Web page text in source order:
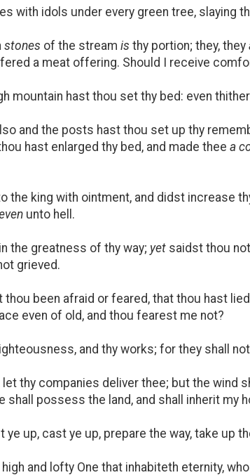
with idols under every green tree, slaying
stones of the stream is thy portion; they, they
a meat offering. Should I receive
mountain hast thou set thy bed: even
and the posts hast thou set up thy
hast enlarged thy bed, and made thee a
the king with ointment, and didst increase
unto hell.
the greatness of thy way; yet saidst thou
grieved.
thou been afraid or feared, that thou hast
even of old, and thou fearest me not?
and thy works; for they shall
thy companies deliver thee; but the wind
shall possess the land, and shall inherit my
ye up, cast ye up, prepare the way, take
and lofty One that inhabiteth eternity,